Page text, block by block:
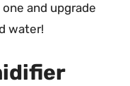
and upgrade
water!